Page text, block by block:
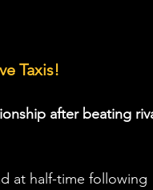
Taxis!
after beating
at half-time following